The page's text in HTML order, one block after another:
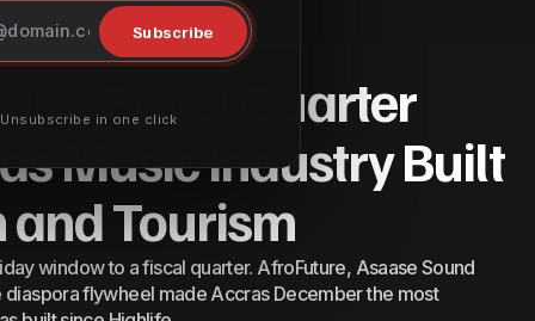
December Is a Fiscal Quarter Now, and Ghanas
Fashion and Tourism
Built It Out of Fashion and Tourism
a Fiscal Quarter
Music Industry Built
and Tourism
window to a fiscal quarter. AfroFuture, Asaase Sound
diaspora flywheel made Accras December the most
Subscribe
Unsubscribe in one click